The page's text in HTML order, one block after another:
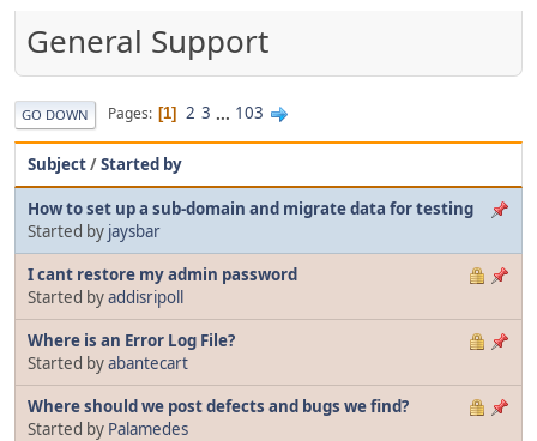
General Support
GO DOWN Pages 1 2 3 ... 103
Subject/Started by
How to set up a sub-domain and migrate data for testing
Started by jaysbar
I cant restore my admin password
Started byaddisripoll
Where is an Error Log File?
Started byabantecart
Where should we post defects and bugs we find?
Started by Palamedes